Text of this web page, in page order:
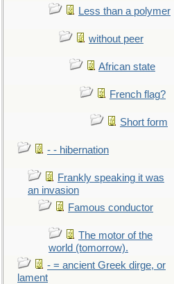
Less than a polymer
without peer
African state
French flag?
Short form
- - hibernation
Frankly speaking it was
an invasion
Famous conductor
The motor of the
world (tomorrow).
- = ancient Greek dirge, or
lament